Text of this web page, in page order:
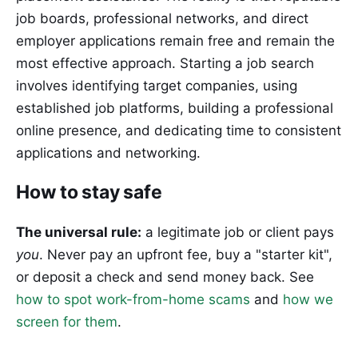
job boards, professional networks, and direct
employer applications remain free and remain the
most effective approach. Starting a job search
involves identifying target companies, using
established job platforms, building a professional
online presence, and dedicating time to consistent
applications and networking.
How to stay safe
The universal rule: a legitimate job or client pays
you. Never pay an upfront fee, buy a "starter kit",
or deposit a check and send money back. See
how to spot work-from-home scams and how we
screen for them.